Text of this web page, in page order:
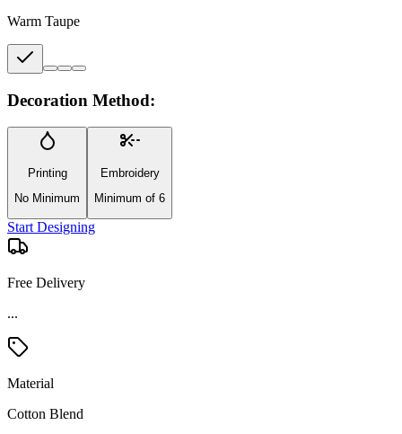
Warm Taupe
Decoration Method:
Printing
No Minimum
Embroidery
Minimum of 6
Start Designing
Free Delivery
...
Material
Cotton Blend